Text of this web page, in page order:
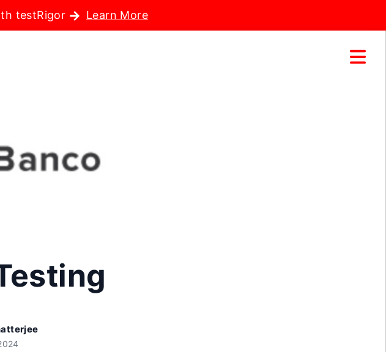
testRigor Learn More